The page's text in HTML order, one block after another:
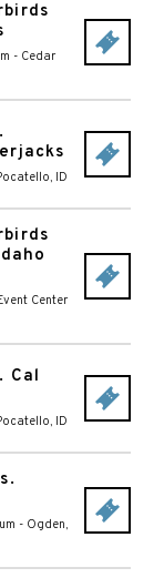
- Cedar
, ID
Center
Cal
, ID
- Ogden,